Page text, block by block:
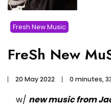
Fresh New Music
FreSh New
20 May 2022 0 minutes,
w/ new music from